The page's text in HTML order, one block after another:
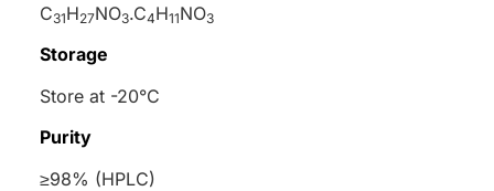
C31H27NO3.C4H11NO3
Storage
Store at -20°C
Purity
≥98% (HPLC)